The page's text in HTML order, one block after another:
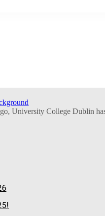
University College Dublin